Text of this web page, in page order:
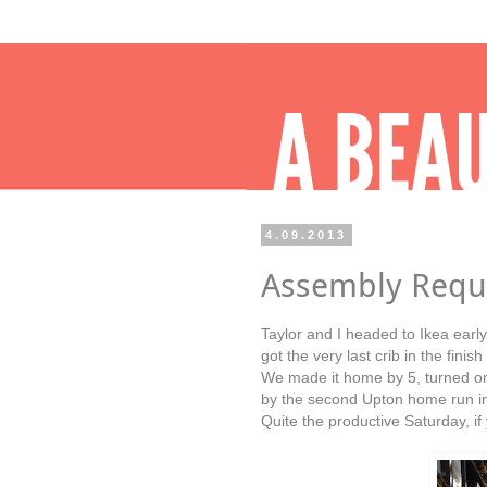
4.09.2013
Assembly
Taylor and I headed to Ikea
got the very last crib in the
We made it home by 5, turned
by the second Upton home run
Quite the productive Saturday, if